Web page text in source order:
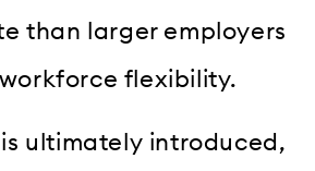
than larger employers
flexibility.
ultimately introduced,